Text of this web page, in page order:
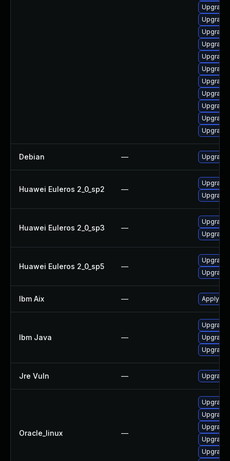
Upgrade
Upgrade
Upgrade
Upgrade
Debian —
Huawei Euleros 2_0_sp2 —
Huawei Euleros 2_0_sp3 —
Huawei Euleros 2_0_sp5 —
Ibm Aix — Apply
Ibm Java —
Upgrade
Upgrade
Upgrade
Jre Vuln — Upgrade
Oracle_linux —